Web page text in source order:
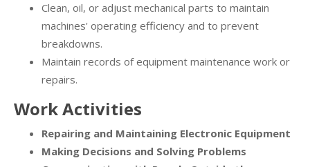
Clean, oil, or adjust mechanical parts to maintain
machines' operating efficiency and to prevent
breakdowns.
Maintain records of equipment maintenance work or
repairs.
Work Activities
Repairing and Maintaining Electronic Equipment
Making Decisions and Solving Problems